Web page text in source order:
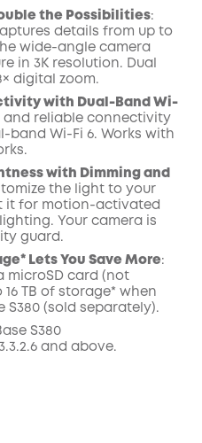
the Possibilities:
details from up to
wide-angle camera
in 3K resolution. Dual
digital zoom.
with Dual-Band Wi-
and reliable connectivity
Wi-Fi 6. Works with
with Dimming and
the light to your
it for motion-activated
Your camera is
guard.
Lets You Save More:
microSD card (not
TB of storage* when
S380 (sold separately).
S380
and above.